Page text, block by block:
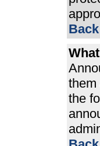
them
the